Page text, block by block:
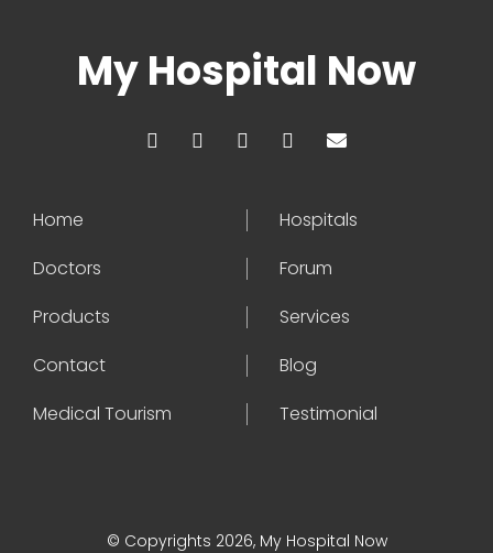
My Hospital Now
Home
Hospitals
Doctors
Forum
Products
Services
Contact
Blog
Medical Tourism
Testimonial
© Copyrights 2026, My Hospital Now